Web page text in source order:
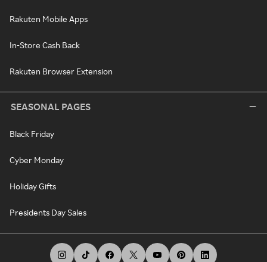
Rakuten Mobile Apps
In-Store Cash Back
Rakuten Browser Extension
SEASONAL PAGES
Black Friday
Cyber Monday
Holiday Gifts
Presidents Day Sales